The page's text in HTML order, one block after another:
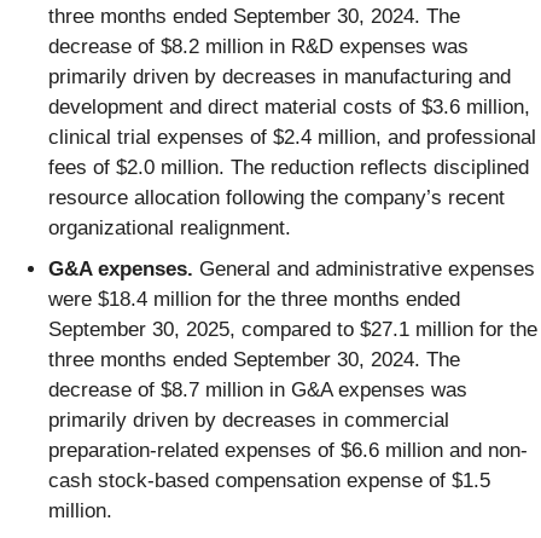
three months ended September 30, 2024. The
decrease of $8.2 million in R&D expenses was
primarily driven by decreases in manufacturing and
development and direct material costs of $3.6 million,
clinical trial expenses of $2.4 million, and professional
fees of $2.0 million. The reduction reflects disciplined
resource allocation following the company’s recent
organizational realignment.
G&A expenses. General and administrative expenses
were $18.4 million for the three months ended
September 30, 2025, compared to $27.1 million for the
three months ended September 30, 2024. The
decrease of $8.7 million in G&A expenses was
primarily driven by decreases in commercial
preparation-related expenses of $6.6 million and non-
cash stock-based compensation expense of $1.5
million.